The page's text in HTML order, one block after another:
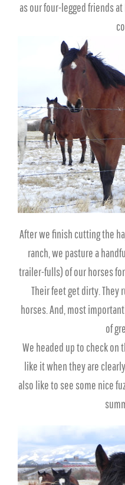
as our four-legged friends at
After we finish cutting the
ranch, we pasture a
trailer-fulls) of our horses
Their feet get dirty. They
horses. And, most
of
We headed up to check on
like it when they are
also like to see some nice